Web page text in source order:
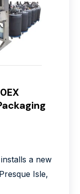
a new
Isle,